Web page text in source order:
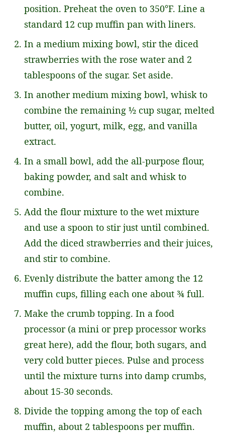
position. Preheat the oven to 350°F. Line a
standard 12 cup muffin pan with liners.
In a medium mixing bowl, stir the diced
strawberries with the rose water and 2
tablespoons of the sugar. Set aside.
In another medium mixing bowl, whisk to
combine the remaining ½ cup sugar, melted
butter, oil, yogurt, milk, egg, and vanilla
extract.
In a small bowl, add the all-purpose flour,
baking powder, and salt and whisk to
combine.
Add the flour mixture to the wet mixture
and use a spoon to stir just until combined.
Add the diced strawberries and their juices,
and stir to combine.
Evenly distribute the batter among the 12
muffin cups, filling each one about ¾ full.
Make the crumb topping. In a food
processor (a mini or prep processor works
great here), add the flour, both sugars, and
very cold butter pieces. Pulse and process
until the mixture turns into damp crumbs,
about 15-30 seconds.
Divide the topping among the top of each
muffin, about 2 tablespoons per muffin.